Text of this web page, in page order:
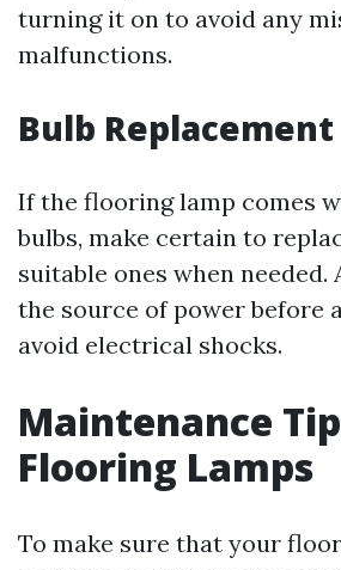
turning it on to avoid any
malfunctions.
Bulb Replacement
If the flooring lamp comes
bulbs, make certain to
suitable ones when needed.
the source of power before
avoid electrical shocks.
Maintenance
Flooring Lamps
To make sure that your